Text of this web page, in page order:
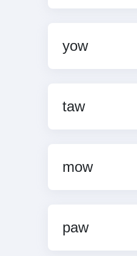
yow
taw
mow
paw